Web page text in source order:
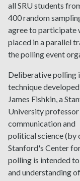
all SRU students
400 random
agree to participate
placed in a parallel
the polling event
Deliberative polling
technique
James Fishkin, a
University
communication and
political science (by
Stanford's Center
polling is intended
and understanding